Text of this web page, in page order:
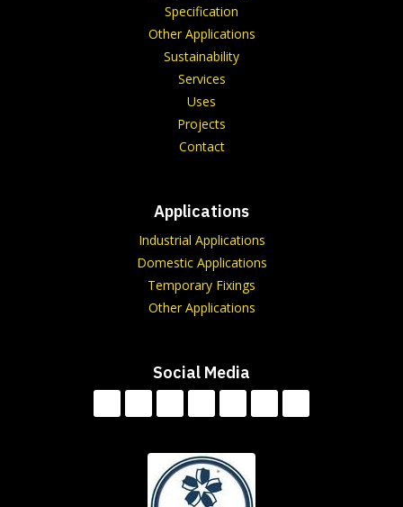
Specification
Other Applications
Sustainability
Services
Uses
Projects
Contact
Applications
Industrial Applications
Domestic Applications
Temporary Fixings
Other Applications
Social Media